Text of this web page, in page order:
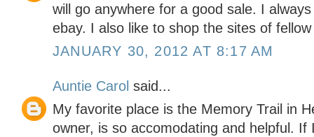
will go anywhere for a good sale. I
ebay. I also like to shop the sites of
JANUARY 30, 2012 AT 8:17 AM
Auntie Carol said...
My favorite place is the Memory Trail in
owner, is so accomodating and helpful.